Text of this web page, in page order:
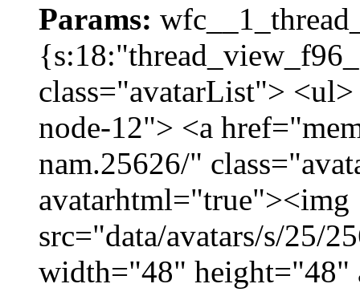
Params:
class="avatarList">
node-12"> <a
nam.25626/"
avatarhtml="true"><img
src="data/avatars/s/25/
width="48" height="48"